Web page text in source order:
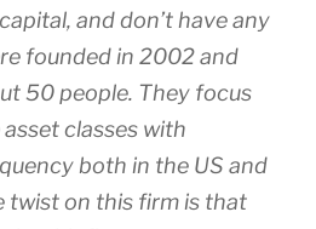
and don’t have any
founded in 2002 and
50 people. They focus
classes with
both in the US and
twist on this firm is that